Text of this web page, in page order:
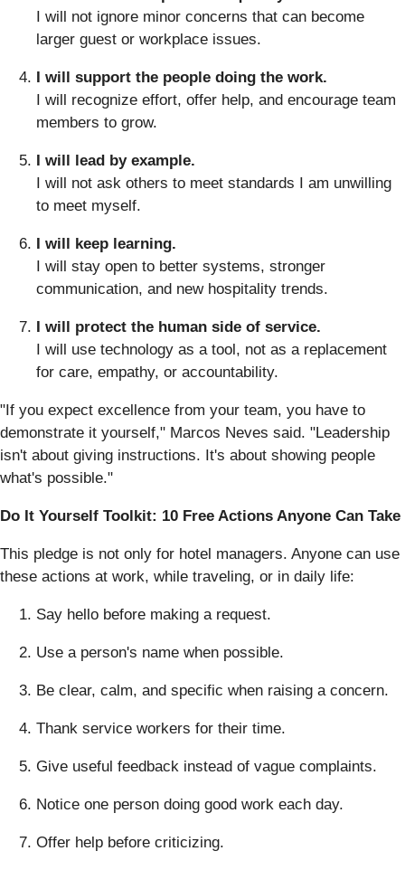
I will not ignore minor concerns that can become
larger guest or workplace issues.
I will support the people doing the work.
I will recognize effort, offer help, and encourage team
members to grow.
I will lead by example.
I will not ask others to meet standards I am unwilling
to meet myself.
I will keep learning.
I will stay open to better systems, stronger
communication, and new hospitality trends.
I will protect the human side of service.
I will use technology as a tool, not as a replacement
for care, empathy, or accountability.
"If you expect excellence from your team, you have to
demonstrate it yourself," Marcos Neves said. "Leadership
isn't about giving instructions. It's about showing people
what's possible."
Do It Yourself Toolkit: 10 Free Actions Anyone Can Take
This pledge is not only for hotel managers. Anyone can use
these actions at work, while traveling, or in daily life:
Say hello before making a request.
Use a person's name when possible.
Be clear, calm, and specific when raising a concern.
Thank service workers for their time.
Give useful feedback instead of vague complaints.
Notice one person doing good work each day.
Offer help before criticizing.